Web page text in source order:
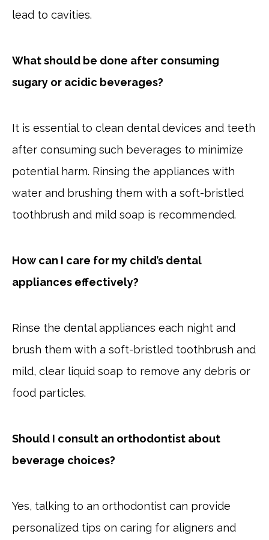
lead to cavities.
What should be done after consuming
sugary or acidic beverages?
It is essential to clean dental devices and teeth
after consuming such beverages to minimize
potential harm. Rinsing the appliances with
water and brushing them with a soft-bristled
toothbrush and mild soap is recommended.
How can I care for my child’s dental
appliances effectively?
Rinse the dental appliances each night and
brush them with a soft-bristled toothbrush and
mild, clear liquid soap to remove any debris or
food particles.
Should I consult an orthodontist about
beverage choices?
Yes, talking to an orthodontist can provide
personalized tips on caring for aligners and